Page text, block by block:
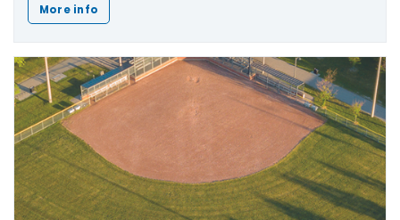
More info